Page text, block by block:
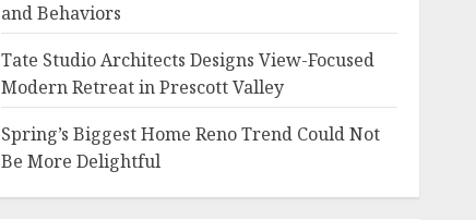
and Behaviors
Tate Studio Architects Designs View-Focused
Modern Retreat in Prescott Valley
Spring’s Biggest Home Reno Trend Could Not
Be More Delightful